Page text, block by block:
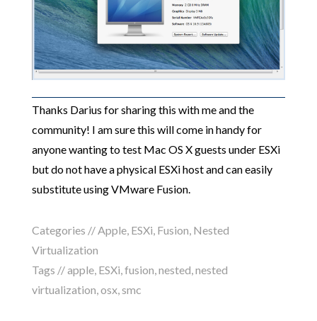
Thanks Darius for sharing this with me and the
community! I am sure this will come in handy for
anyone wanting to test Mac OS X guests under ESXi
but do not have a physical ESXi host and can easily
substitute using VMware Fusion.
Categories //Apple, ESXi, Fusion, Nested
Virtualization
Tags //apple, ESXi,fusion,nested,nested
virtualization,osx,smc